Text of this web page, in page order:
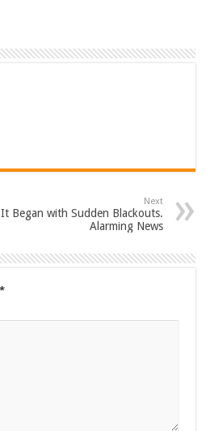
Next
It Began with Sudden Blackouts.
Alarming News
*